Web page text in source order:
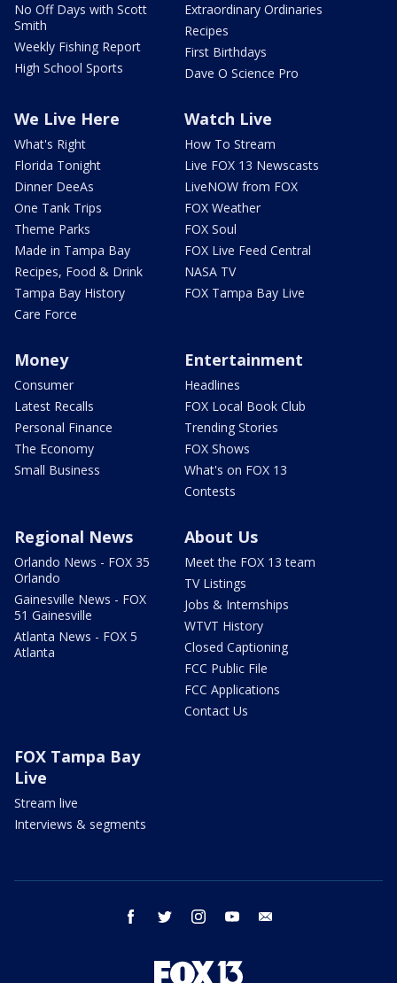
No Off Days with Scott
Smith
Weekly Fishing Report
High School Sports
Extraordinary Ordinaries
Recipes
First Birthdays
Dave O Science Pro
We Live Here
What's Right
Florida Tonight
Dinner DeeAs
One Tank Trips
Theme Parks
Made in Tampa Bay
Recipes, Food & Drink
Tampa Bay History
Care Force
Watch Live
How To Stream
Live FOX 13 Newscasts
LiveNOW from FOX
FOX Weather
FOX Soul
FOX Live Feed Central
NASA TV
FOX Tampa Bay Live
Money
Consumer
Latest Recalls
Personal Finance
The Economy
Small Business
Entertainment
Headlines
FOX Local Book Club
Trending Stories
FOX Shows
What's on FOX 13
Contests
Regional News
Orlando News - FOX 35
Orlando
Gainesville News - FOX
51 Gainesville
Atlanta News - FOX 5
Atlanta
About Us
Meet the FOX 13 team
TV Listings
Jobs & Internships
WTVT History
Closed Captioning
FCC Public File
FCC Applications
Contact Us
FOX Tampa Bay
Live
Stream live
Interviews & segments
facebook twitter instagram youtube